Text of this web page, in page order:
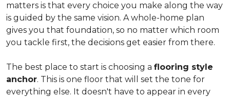
matters is that every choice you make along the way
is guided by the same vision. A whole-home plan
gives you that foundation, so no matter which room
you tackle first, the decisions get easier from there.
The best place to start is choosing a flooring style
anchor. This is one floor that will set the tone for
everything else. It doesn't have to appear in every